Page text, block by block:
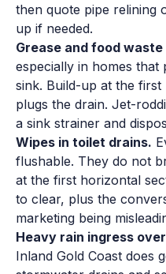
then quote pipe relining
up if needed.
Grease and food waste
especially in homes
sink. Build-up at the
plugs the drain. Jet-
a sink strainer and
Wipes in toilet drains.
flushable. They do not
at the first horizontal
to clear, plus the
marketing being
Heavy rain ingress
Inland Gold Coast does